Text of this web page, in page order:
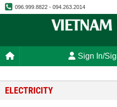
096.999.8822 - 094.263.2014
Sign In/
ELECTRICITY